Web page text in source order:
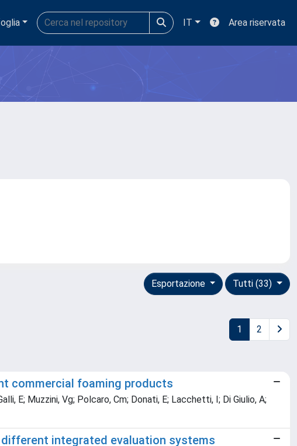
IT Area riservata
Tutti (33)
Esportazione
1 2
commercial foaming products
E; Muzzini, Vg; Polcaro, Cm; Donati, E; Lacchetti, I; Di Giulio, A;
integrated evaluation systems